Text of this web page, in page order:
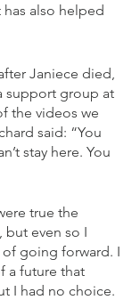
also helped
Janiece died,
support group at
the videos we
said: “You
stay here. You
true the
but even so I
going forward. I
a future that
I had no choice.